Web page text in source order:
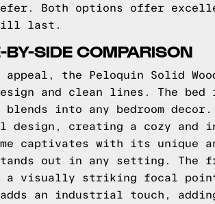
Both options offer
will last.
SIDE COMPARISON
appeal, the Peloquin Solid
and clean lines. The bed
into any bedroom decor.
design, creating a cozy and
captivates with its unique
out in any setting. The
a visually striking focal point
an industrial touch,